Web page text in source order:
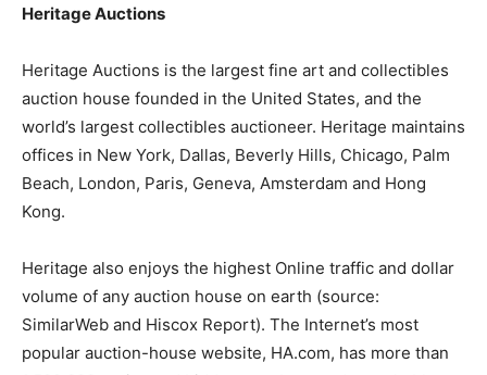
Heritage Auctions
Heritage Auctions is the largest fine art and collectibles
auction house founded in the United States, and the
world’s largest collectibles auctioneer. Heritage maintains
offices in New York, Dallas, Beverly Hills, Chicago, Palm
Beach, London, Paris, Geneva, Amsterdam and Hong
Kong.
Heritage also enjoys the highest Online traffic and dollar
volume of any auction house on earth (source:
SimilarWeb and Hiscox Report). The Internet’s most
popular auction-house website, HA.com, has more than